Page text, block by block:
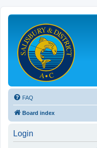
FAQ
Board index
Login